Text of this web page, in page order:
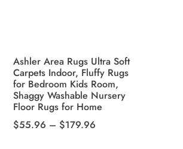
Ashler Area Rugs Ultra Soft
Carpets Indoor, Fluffy Rugs
for Bedroom Kids Room,
Shaggy Washable Nursery
Floor Rugs for Home
$55.96 – $179.96